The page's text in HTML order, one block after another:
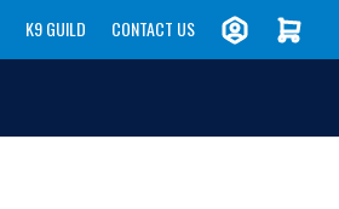
K9 GUILD CONTACT US